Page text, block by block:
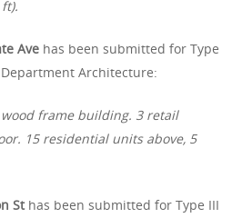
Ave has been submitted for Type
Architecture:
frame building. 3 retail
15 residential units above, 5
Sthas been submitted for Type III